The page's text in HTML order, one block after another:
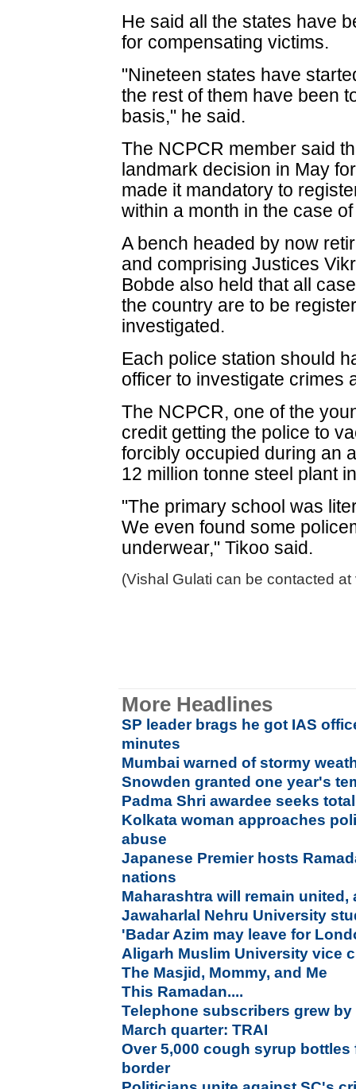
He said all the states have
for compensating victims.
"Nineteen states have
the rest of them have been
basis," he said.
The NCPCR member said
landmark decision in May
made it mandatory to
within a month in the case
A bench headed by now
and comprising Justices
Bobde also held that all
the country are to be
investigated.
Each police station should
officer to investigate crimes
The NCPCR, one of the
credit getting the police to
forcibly occupied during an
12 million tonne steel plant
"The primary school was
We even found some
underwear," Tikoo said.
(Vishal Gulati can be contacted
More Headlines
SP leader brags he got IAS
minutes
Mumbai warned of stormy
Snowden granted one year's
Padma Shri awardee seeks
Kolkata woman approaches
abuse
Japanese Premier hosts
nations
Maharashtra will remain united,
Jawaharlal Nehru University
'Badar Azim may leave for
Aligarh Muslim University vice
The Masjid, Mommy, and Me
This Ramadan....
Telephone subscribers grew
March quarter: TRAI
Over 5,000 cough syrup
border